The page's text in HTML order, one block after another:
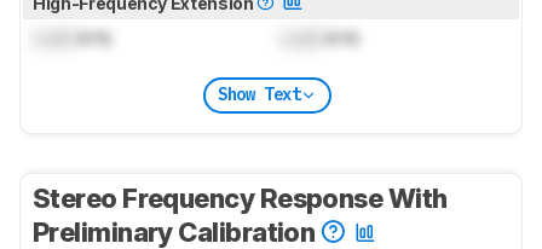
kHz kHz
Show Text
Stereo Frequency Response With
Preliminary Calibration